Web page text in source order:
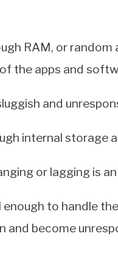
RAM, or
the apps and
and
internal storage
or lagging is
to handle
and become